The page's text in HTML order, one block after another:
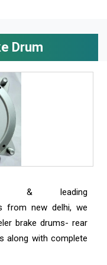
Drum
& leading
from new delhi, we
brake drums- rear
along with complete